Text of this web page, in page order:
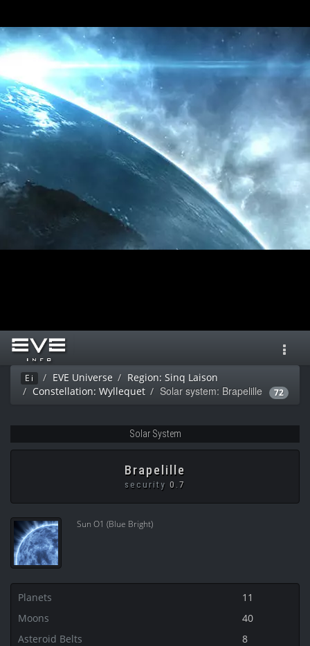
Ei EVE Universe
Region: Sinq Laison
Constellation: Wyllequet
Solar system: Brapelille 72
Solar System
Brapelille
security 0.7
Sun O1 (Blue Bright)
Planets
11
Moons
40
Asteroid Belts
8